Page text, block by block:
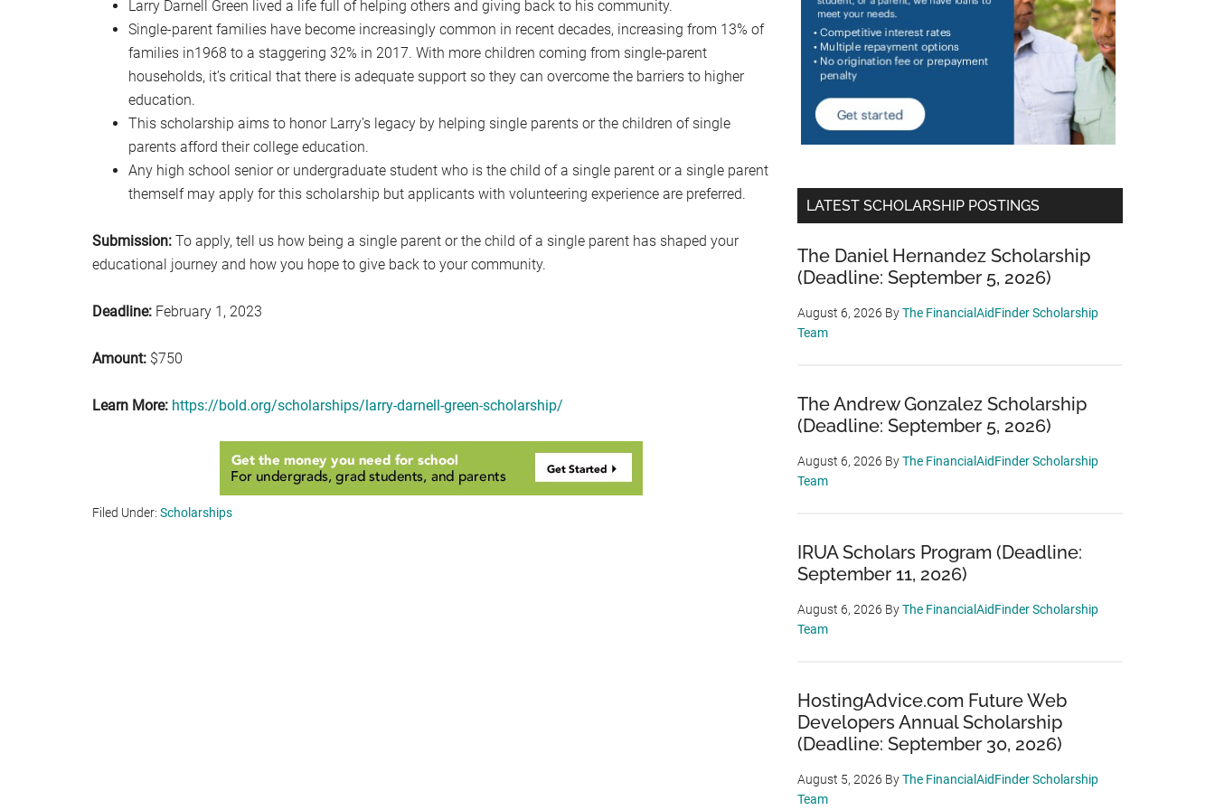
Larry Darnell Green lived a life full of helping others and giving back to his community.
Single-parent families have become increasingly common in recent decades, increasing from 13% of
families in1968 to a staggering 32% in 2017. With more children coming from single-parent
households, it’s critical that there is adequate support so they can overcome the barriers to higher
education.
This scholarship aims to honor Larry’s legacy by helping single parents or the children of single
parents afford their college education.
Any high school senior or undergraduate student who is the child of a single parent or a single parent
themself may apply for this scholarship but applicants with volunteering experience are preferred.
Submission: To apply, tell us how being a single parent or the child of a single parent has shaped your
educational journey and how you hope to give back to your community.
Deadline: February 1, 2023
Amount: $750
Learn More: https://bold.org/scholarships/larry-darnell-green-scholarship/
Filed Under: Scholarships
LATEST SCHOLARSHIP POSTINGS
The Daniel Hernandez Scholarship
(Deadline: September 5, 2026)
August 6, 2026 ByThe FinancialAidFinder Scholarship
Team
The Andrew Gonzalez Scholarship
(Deadline: September 5, 2026)
August 6, 2026 ByThe FinancialAidFinder Scholarship
Team
IRUA Scholars Program (Deadline:
September 11, 2026)
August 6, 2026 ByThe FinancialAidFinder Scholarship
Team
HostingAdvice.com Future Web
Developers Annual Scholarship
(Deadline: September 30, 2026)
August 5, 2026 ByThe FinancialAidFinder Scholarship
Team